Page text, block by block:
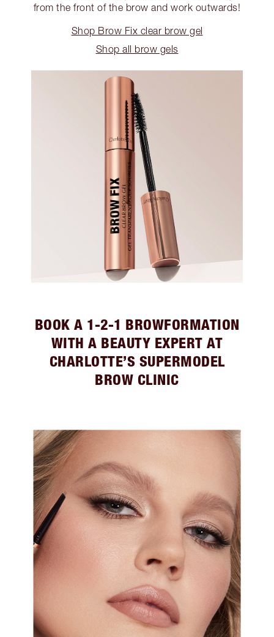
from the front of the brow and work outwards!
Shop Brow Fix clear brow gel
Shop all brow gels
BOOK A 1-2-1 BROWFORMATION
WITH A BEAUTY EXPERT AT
CHARLOTTE’S SUPERMODEL
BROW CLINIC